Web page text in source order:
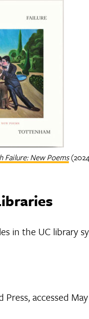
Failure: New Poems
in the UC library
accessed